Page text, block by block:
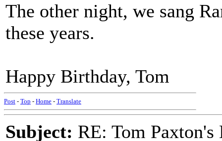
The other night, we sang
these years.
Happy Birthday, Tom
Post - Top - Home - Translate
Subject: RE: Tom